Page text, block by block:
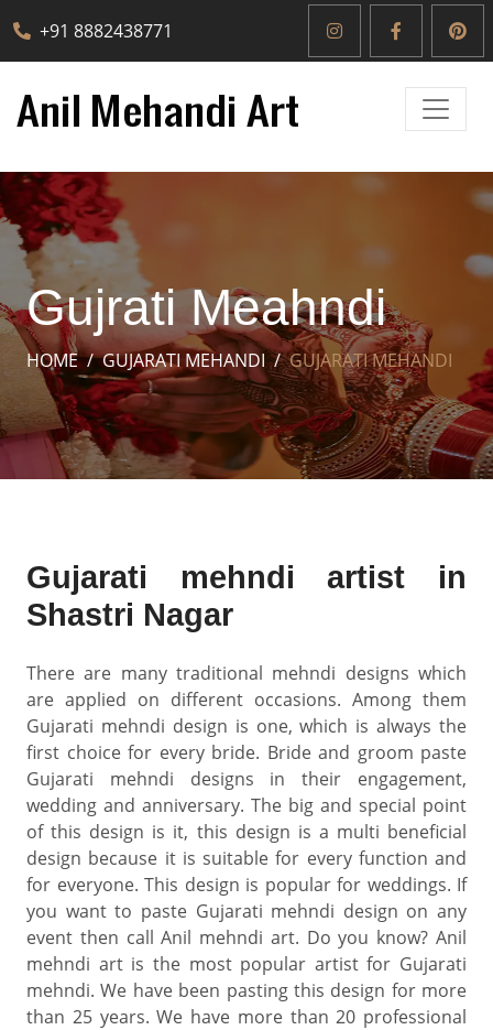
+91 8882438771
Gujrati Meahndi
HOME GUJARATI MEHANDI GUJARATI MEHANDI
Gujarati mehndi artist in
Shastri Nagar
There are many traditional mehndi designs which
are applied on different occasions. Among them
Gujarati mehndi design is one, which is always the
first choice for every bride. Bride and groom paste
Gujarati mehndi designs in their engagement,
wedding and anniversary. The big and special point
of this design is it, this design is a multi beneficial
design because it is suitable for every function and
for everyone. This design is popular for weddings. If
you want to paste Gujarati mehndi design on any
event then call Anil mehndi art. Do you know? Anil
mehndi art is the most popular artist for Gujarati
mehndi. We have been pasting this design for more
than 25 years. We have more than 20 professional